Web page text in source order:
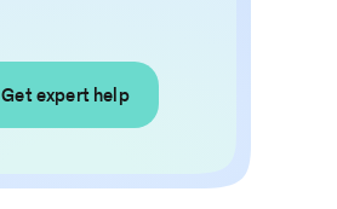
Get expert help